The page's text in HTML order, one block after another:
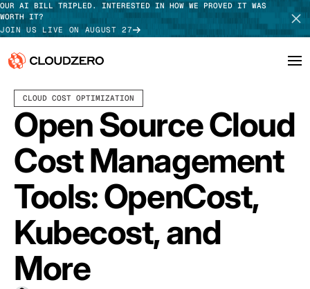
OUR AI BILL TRIPLED. INTERESTED IN HOW WE PROVED IT WAS
WORTH IT?
JOIN US LIVE ON AUGUST 27
Why CloudZero
Platform
Integrations
Resources
Customers
Pricing
Log In
CLOUD COST OPTIMIZATION
Open Source Cloud
Cost Management
Tools: OpenCost,
Kubecost, and
More